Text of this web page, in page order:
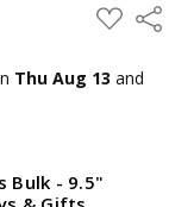
ADD
TO
Thu Aug 13 and
Bulk - 9.5"